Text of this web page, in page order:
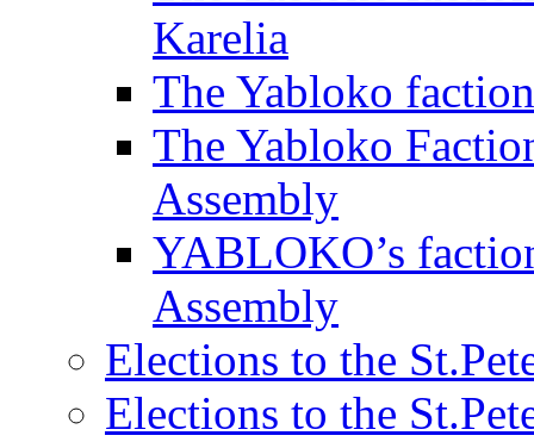
Karelia
The Yabloko
The Yabloko
Assembly
YABLOKO’s
Assembly
Elections to the
Elections to the